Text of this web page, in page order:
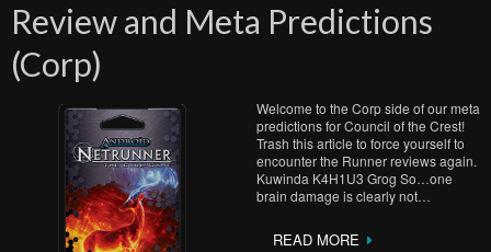
Review and Meta Predictions
(Corp)
Welcome to the Corp side of our meta
predictions for Council of the Crest!
Trash this article to force yourself to
encounter the Runner reviews again.
Kuwinda K4H1U3 Grog So…one
brain damage is clearly not…
READ MORE